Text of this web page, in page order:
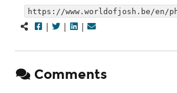
https://www.worldofjosh.be/en/
| | |
Comments